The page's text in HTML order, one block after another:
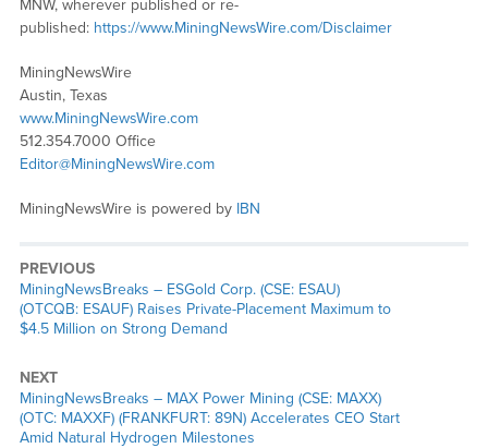
MNW, wherever published or re-
published: https://www.MiningNewsWire.com/Disclaimer
MiningNewsWire
Austin, Texas
www.MiningNewsWire.com
512.354.7000 Office
Editor@MiningNewsWire.com
MiningNewsWire is powered by IBN
PREVIOUS
MiningNewsBreaks – ESGold Corp. (CSE: ESAU)
(OTCQB: ESAUF) Raises Private-Placement Maximum to
$4.5 Million on Strong Demand
NEXT
MiningNewsBreaks – MAX Power Mining (CSE: MAXX)
(OTC: MAXXF) (FRANKFURT: 89N) Accelerates CEO Start
Amid Natural Hydrogen Milestones